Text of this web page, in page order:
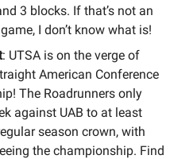
3 blocks. If that’s not an
I don’t know what is!
: UTSA is on the verge of
American Conference
The Roadrunners only
against UAB to at least
season crown, with
the championship. Find